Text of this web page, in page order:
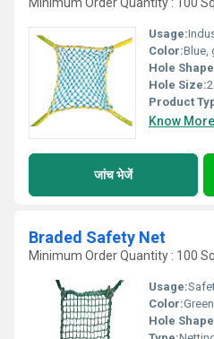
Usage:
Color:Blue,
Hole
Hole Size:
Product
Know More
जांच भेजें
Braded Safety Net
Minimum Order Quantity : 100
Usage:
Color:Green
Hole